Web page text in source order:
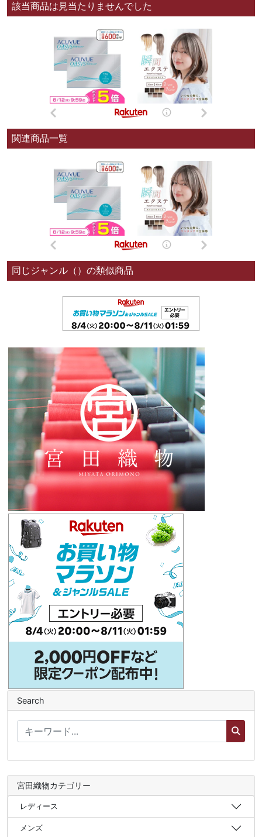
該当商品は見当たりませんでした
関連商品一覧
同じジャンル（）の類似商品
Search
宮田織物カテゴリー
レディース
メンズ